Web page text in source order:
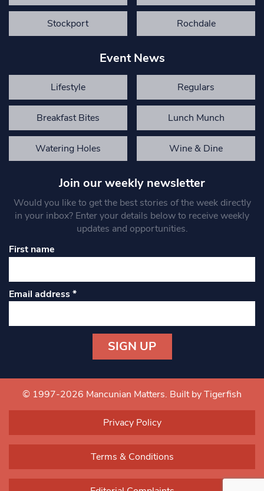
Stockport Rochdale
Event News
Lifestyle Regulars
Breakfast Bites Lunch Munch
Watering Holes Wine & Dine
Join our weekly newsletter
Would you like to get the best stories of the week directly
in your inbox? Enter your details below to receive weekly
updates and opportunities.
First name
Email address*
Contact
Use.
blank.
© 1997-2026 Mancunian Matters. Built by Tigerfish
Privacy Policy
Terms & Conditions